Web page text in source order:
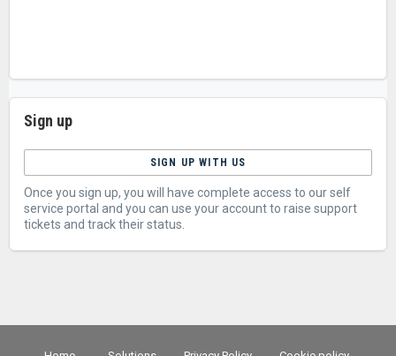
Sign up
SIGN UP WITH US
Once you sign up, you will have complete access to our self
service portal and you can use your account to raise support
tickets and track their status.